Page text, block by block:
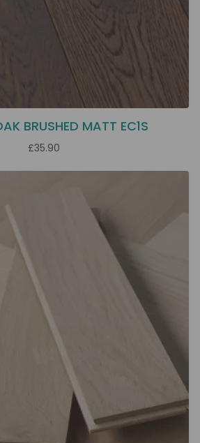
BRUSHED MATT EC1S
£35.90